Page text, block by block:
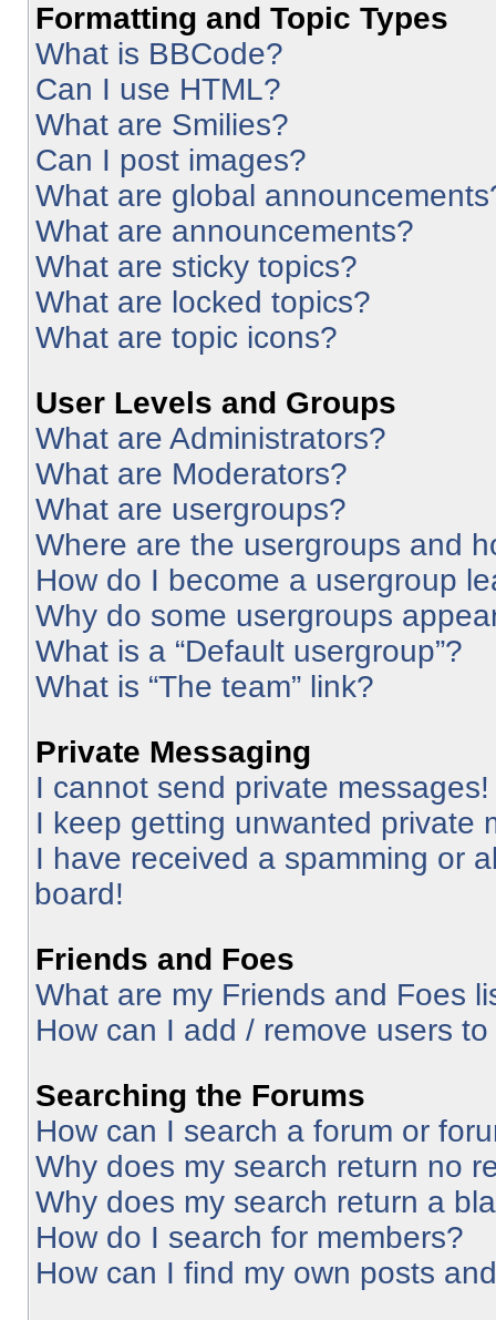
Formatting and Topic Types
What is BBCode?
Can I use HTML?
What are Smilies?
Can I post images?
What are global
What are announcements?
What are sticky topics?
What are locked topics?
What are topic icons?
User Levels and Groups
What are Administrators?
What are Moderators?
What are usergroups?
Where are the usergroups and
How do I become a usergroup
Why do some usergroups
What is a “Default usergroup”?
What is “The team” link?
Private Messaging
I cannot send private messages!
I keep getting unwanted private
I have received a spamming or
board!
Friends and Foes
What are my Friends and Foes
How can I add / remove users
Searching the Forums
How can I search a forum or
Why does my search return no
Why does my search return a
How do I search for members?
How can I find my own posts